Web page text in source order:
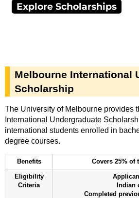
Explore Scholarships
Melbourne International
Scholarship
The University of Melbourne provides
International Undergraduate
international students enrolled in
degree courses.
Benefits Covers 25% of
Eligibility
Criteria
Indian
Completed